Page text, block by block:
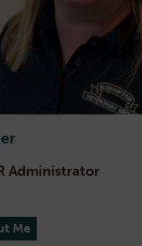
Administrator
Me